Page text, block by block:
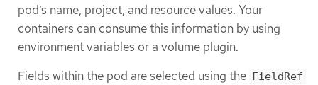
pod’s name, project, and resource values. Your
containers can consume this information by using
environment variables or a volume plugin.
Fields within the pod are selected using the FieldRef